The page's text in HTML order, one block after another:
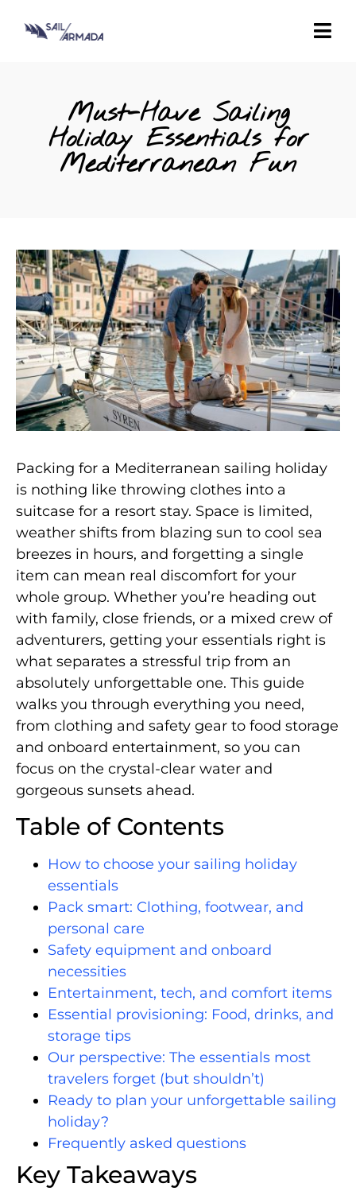
Must-Have Sailing
Holiday Essentials for
Mediterranean Fun
Packing for a Mediterranean sailing holiday
is nothing like throwing clothes into a
suitcase for a resort stay. Space is limited,
weather shifts from blazing sun to cool sea
breezes in hours, and forgetting a single
item can mean real discomfort for your
whole group. Whether you’re heading out
with family, close friends, or a mixed crew of
adventurers, getting your essentials right is
what separates a stressful trip from an
absolutely unforgettable one. This guide
walks you through everything you need,
from clothing and safety gear to food storage
and onboard entertainment, so you can
focus on the crystal-clear water and
gorgeous sunsets ahead.
Table of Contents
How to choose your sailing holiday
essentials
Pack smart: Clothing, footwear, and
personal care
Safety equipment and onboard
necessities
Entertainment, tech, and comfort items
Essential provisioning: Food, drinks, and
storage tips
Our perspective: The essentials most
travelers forget (but shouldn’t)
Ready to plan your unforgettable sailing
holiday?
Frequently asked questions
Key Takeaways